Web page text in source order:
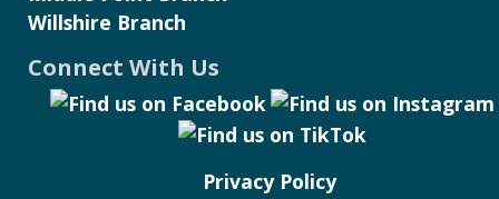
Willshire Branch
Connect With Us
Privacy Policy